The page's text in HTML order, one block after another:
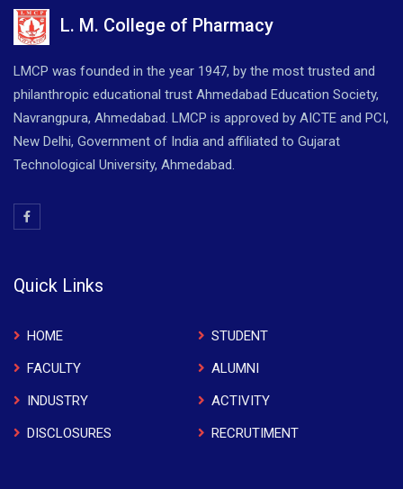
L. M. College of Pharmacy
LMCP was founded in the year 1947, by the most trusted and
philanthropic educational trust Ahmedabad Education Society,
Navrangpura, Ahmedabad. LMCP is approved by AICTE and PCI,
New Delhi, Government of India and affiliated to Gujarat
Technological University, Ahmedabad.
Quick Links
HOME
STUDENT
FACULTY
ALUMNI
INDUSTRY
ACTIVITY
DISCLOSURES
RECRUTIMENT